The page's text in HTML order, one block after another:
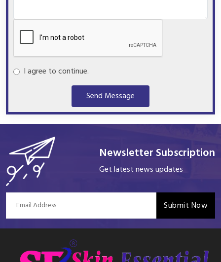
I agree to continue.
Send Message
Newsletter Subscription
Get latest news updates
Submit Now